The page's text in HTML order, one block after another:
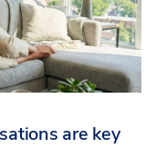
are key